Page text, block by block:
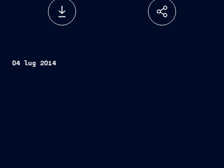
04 lug 2014